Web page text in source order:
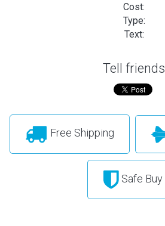
Cost:
Type:
Text:
Tell friends
Free Shipping
Safe Buy